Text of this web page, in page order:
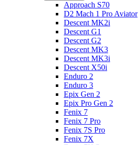
Approach S70
D2 Mach 1 Pro Aviator
Descent MK2i
Descent G1
Descent G2
Descent MK3
Descent MK3i
Descent X50i
Enduro 2
Enduro 3
Epix Gen 2
Epix Pro Gen 2
Fenix 7
Fenix 7 Pro
Fenix 7S Pro
Fenix 7X